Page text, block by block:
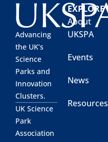
Advancing
the UK’s
Science
Parks and
Innovation
Clusters.
UK Science
Park
Association
EXPLORE
About
UKSPA
Events
News
Resources